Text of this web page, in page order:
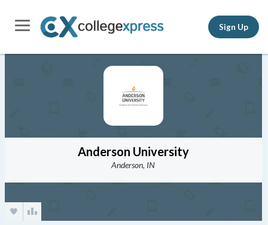
Sign Up
Anderson University
Anderson, IN